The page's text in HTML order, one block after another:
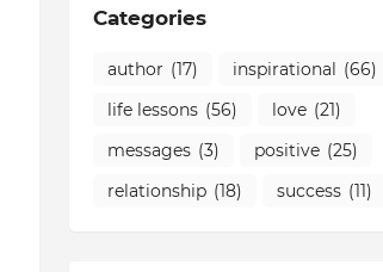
Categories
author (17) inspirational (66)
life lessons (56) love (21)
messages (3) positive (25)
relationship (18) success (11)